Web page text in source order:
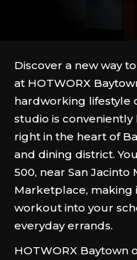
Discover a new way
at HOTWORX
hardworking lifestyle
studio is conveniently
right in the heart of
and dining district.
500, near San
Marketplace, making
workout into your
everyday errands.
HOTWORX Baytown